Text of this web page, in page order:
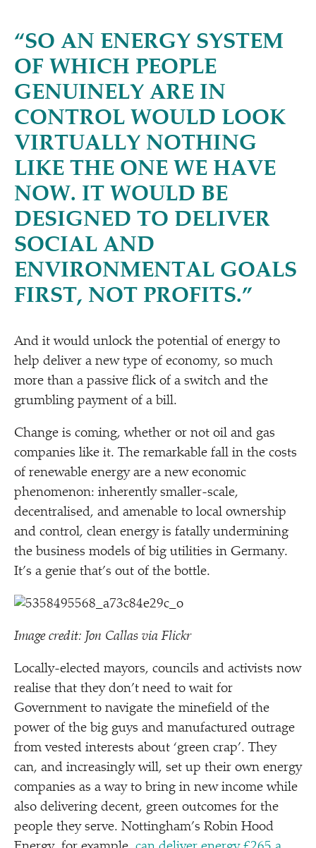
“SO AN ENERGY SYSTEM
OF WHICH PEOPLE
GENUINELY ARE IN
CONTROL WOULD LOOK
VIRTUALLY NOTHING
LIKE THE ONE WE HAVE
NOW. IT WOULD BE
DESIGNED TO DELIVER
SOCIAL AND
ENVIRONMENTAL GOALS
FIRST, NOT PROFITS.”
And it would unlock the potential of energy to
help deliver a new type of economy, so much
more than a passive flick of a switch and the
grumbling payment of a bill.
Change is coming, whether or not oil and gas
companies like it. The remarkable fall in the costs
of renewable energy are a new economic
phenomenon: inherently smaller-scale,
decentralised, and amenable to local ownership
and control, clean energy is fatally undermining
the business models of big utilities in Germany.
It’s a genie that’s out of the bottle.
Image credit: Jon Callas via Flickr
Locally-elected mayors, councils and activists now
realise that they don’t need to wait for
Government to navigate the minefield of the
power of the big guys and manufactured outrage
from vested interests about ‘green crap’. They
can, and increasingly will, set up their own energy
companies as a way to bring in new income while
also delivering decent, green outcomes for the
people they serve. Nottingham’s Robin Hood